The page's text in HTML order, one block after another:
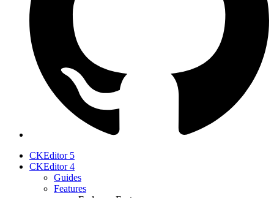
CKEditor 5
CKEditor 4
Guides
Features